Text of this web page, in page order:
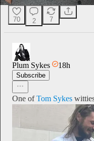
70 2 7
Plum Sykes 18h
Subscribe
One ofTom Sykes